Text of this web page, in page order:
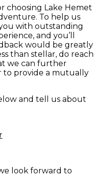
choosing Lake Hemet
To help us
with outstanding
and you’ll
would be greatly
than stellar, do reach
we can further
to provide a mutually
and tell us about
look forward to